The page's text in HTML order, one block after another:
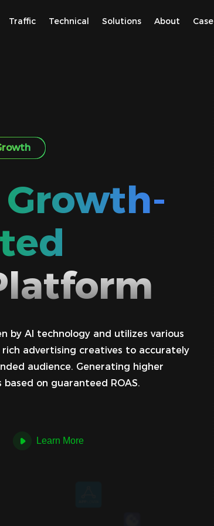
Traffic Technical Solutions About Case
Growth-
by AI technology and utilizes various
advertising creatives to accurately
audience. Generating higher
on guaranteed ROAS.
Learn More